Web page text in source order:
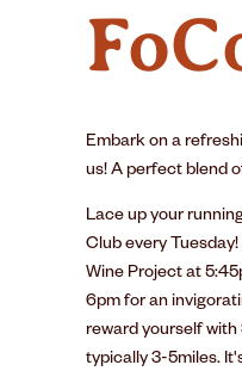
Embark on a
us! A perfect blend
Lace up your
Club every
Wine Project at
6pm for an
reward yourself
typically 3-5miles.